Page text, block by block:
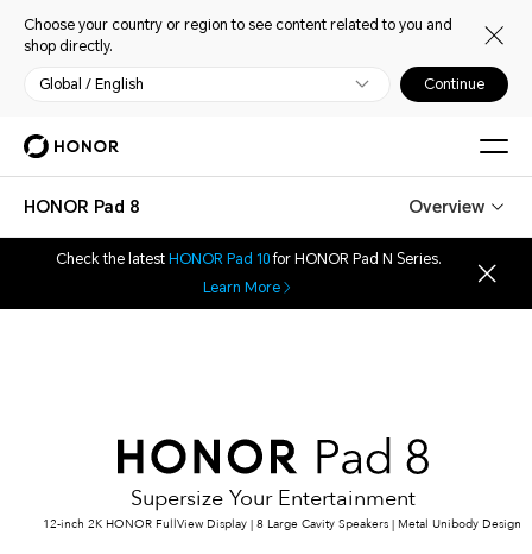
Choose your country or region to see content related to you and
shop directly.
Global / English Continue
HONOR Pad 8 Overview
Check the latest HONOR Pad 10for HONOR Pad N Series.
Learn More
Supersize Your Entertainment
12-inch 2K HONOR FullView Display | 8 Large Cavity Speakers | Metal Unibody Design